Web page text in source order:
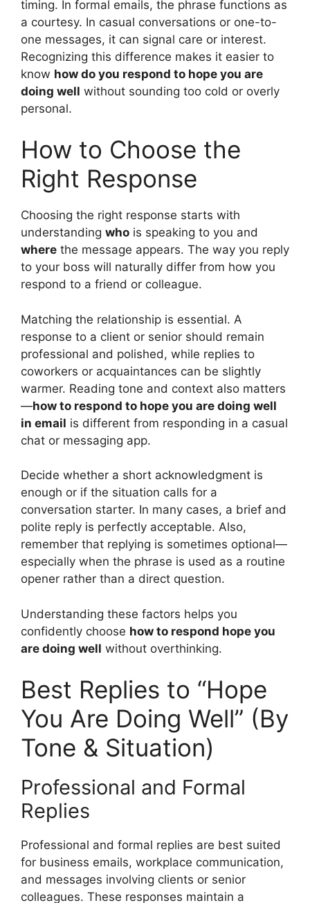
timing. In formal emails, the phrase functions as
a courtesy. In casual conversations or one-to-
one messages, it can signal care or interest.
Recognizing this difference makes it easier to
know how do you respond to hope you are
doing well without sounding too cold or overly
personal.
How to Choose the
Right Response
Choosing the right response starts with
understanding who is speaking to you and
where the message appears. The way you reply
to your boss will naturally differ from how you
respond to a friend or colleague.
Matching the relationship is essential. A
response to a client or senior should remain
professional and polished, while replies to
coworkers or acquaintances can be slightly
warmer. Reading tone and context also matters
—how to respond to hope you are doing well
in email is different from responding in a casual
chat or messaging app.
Decide whether a short acknowledgment is
enough or if the situation calls for a
conversation starter. In many cases, a brief and
polite reply is perfectly acceptable. Also,
remember that replying is sometimes optional—
especially when the phrase is used as a routine
opener rather than a direct question.
Understanding these factors helps you
confidently choose how to respond hope you
are doing well without overthinking.
Best Replies to “Hope
You Are Doing Well” (By
Tone & Situation)
Professional and Formal
Replies
Professional and formal replies are best suited
for business emails, workplace communication,
and messages involving clients or senior
colleagues. These responses maintain a